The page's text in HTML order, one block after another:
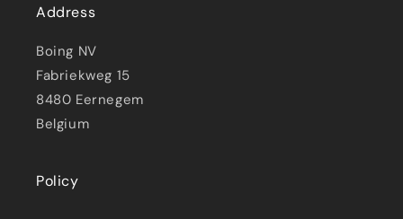
Address
Boing NV
Fabriekweg 15
8480 Eernegem
Belgium
Policy